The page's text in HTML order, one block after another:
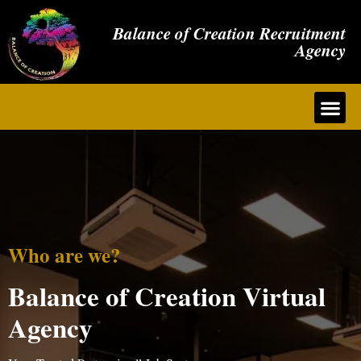
Balance of Creation Recruitment
Agency
Who are we?
Balance of Creation Virtual
Agency